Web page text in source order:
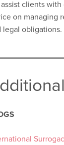
clients
on managing
legal obligations.